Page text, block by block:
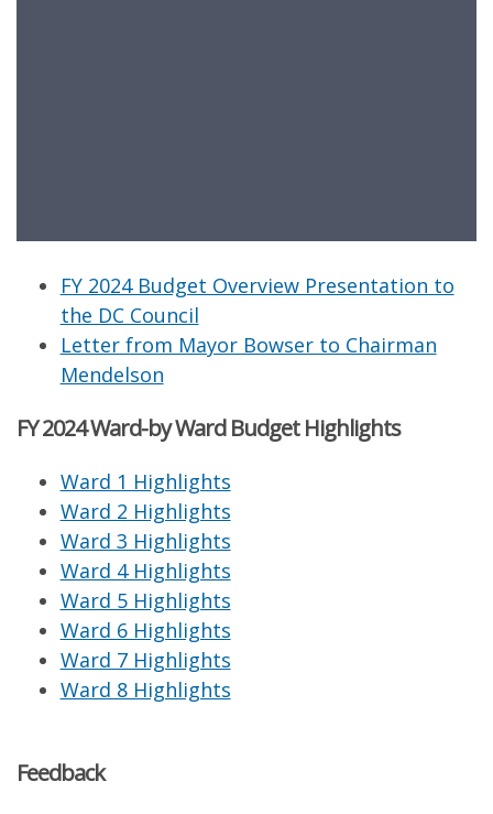
FY 2024 Budget Overview Presentation to
the DC Council
Letter from Mayor Bowser to Chairman
Mendelson
FY 2024 Ward-by Ward Budget Highlights
Ward 1 Highlights
Ward 2 Highlights
Ward 3 Highlights
Ward 4 Highlights
Ward 5 Highlights
Ward 6 Highlights
Ward 7 Highlights
Ward 8 Highlights
Feedback